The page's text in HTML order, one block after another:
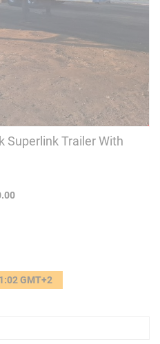
Superlink Trailer With
GMT+2